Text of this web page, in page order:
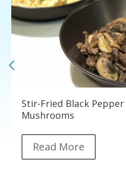
Stir-Fried Black
Mushrooms
Read More